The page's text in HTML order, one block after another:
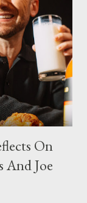
On
And Joe